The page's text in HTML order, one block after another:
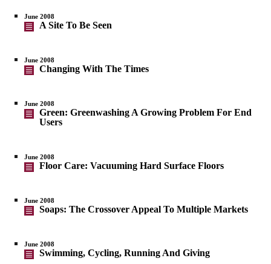
June 2008
A Site To Be Seen
June 2008
Changing With The Times
June 2008
Green: Greenwashing A Growing Problem For End
Users
June 2008
Floor Care: Vacuuming Hard Surface Floors
June 2008
Soaps: The Crossover Appeal To Multiple Markets
June 2008
Swimming, Cycling, Running And Giving